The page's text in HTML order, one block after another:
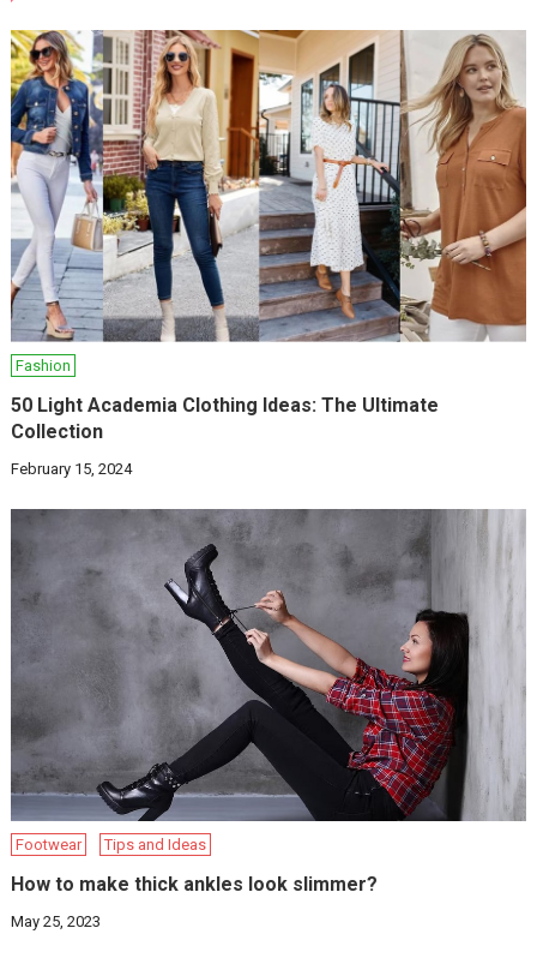
Fashion
50 Light Academia Clothing Ideas: The Ultimate
Collection
February 15, 2024
Footwear Tips and Ideas
How to make thick ankles look slimmer?
May 25, 2023